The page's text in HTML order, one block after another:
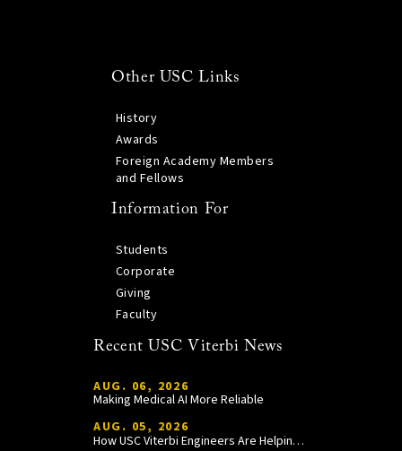
Other USC Links
History
Awards
Foreign Academy Members
and Fellows
Information For
Students
Corporate
Giving
Faculty
Recent USC Viterbi News
AUG. 06, 2026
Making Medical AI More Reliable
AUG. 05, 2026
How USC Viterbi Engineers Are Helping Trojan Football Gain a Competitive Edge